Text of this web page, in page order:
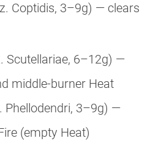
Coptidis, 3–9g) — clears
Scutellariae, 6–12g) —
middle-burner Heat
Phellodendri, 3–9g) —
(empty Heat)